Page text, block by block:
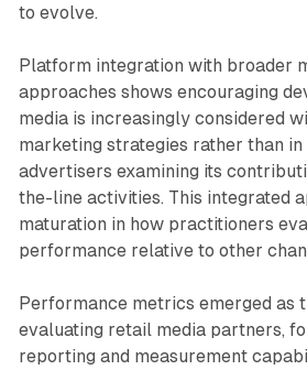
to evolve.
Platform integration with broader
approaches shows encouraging
media is increasingly considered
marketing strategies rather than in
advertisers examining its
the-line activities. This integrated
maturation in how practitioners
performance relative to other
Performance metrics emerged as
evaluating retail media partners,
reporting and measurement